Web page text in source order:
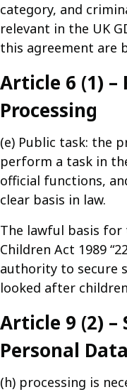
category, and
relevant in the UK
this agreement are
Article 6 (1) –
Processing
(e) Public task: the
perform a task in
official functions,
clear basis in law.
The lawful basis for
Children Act 1989
authority to secure
looked after
Article 9 (2) –
Personal
(h) processing is